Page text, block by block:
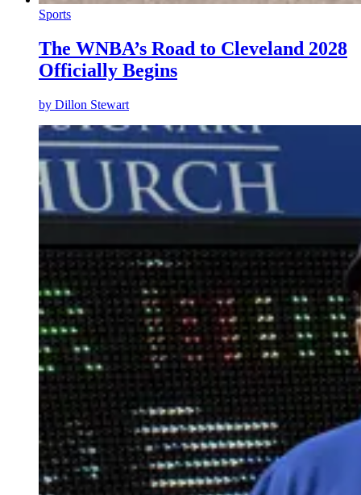
Sports
The WNBA’s Road to Cleveland 2028
Officially Begins
by Dillon Stewart